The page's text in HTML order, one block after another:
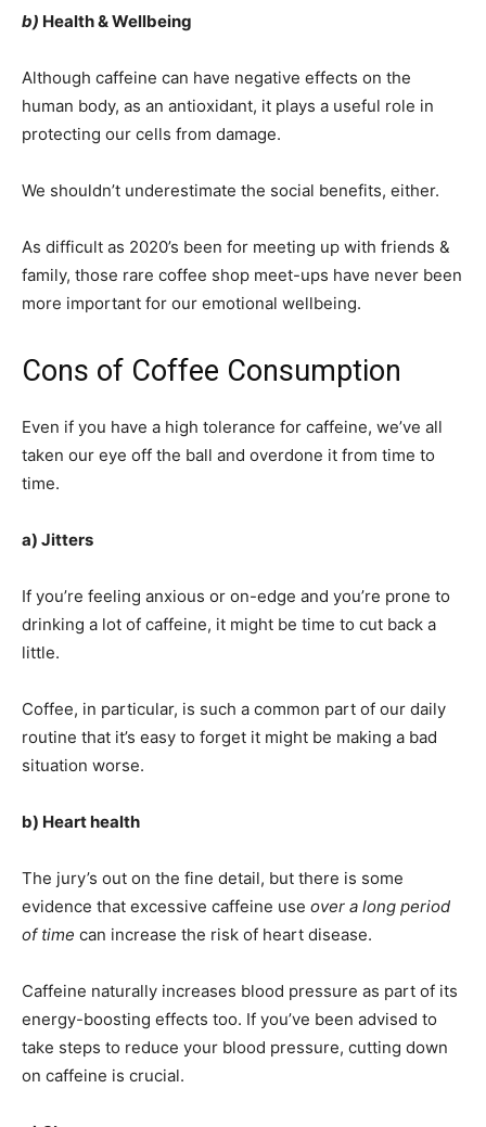
b) Health & Wellbeing
Although caffeine can have negative effects on the
human body, as an antioxidant, it plays a useful role in
protecting our cells from damage.
We shouldn’t underestimate the social benefits, either.
As difficult as 2020’s been for meeting up with friends &
family, those rare coffee shop meet-ups have never been
more important for our emotional wellbeing.
Cons of Coffee Consumption
Even if you have a high tolerance for caffeine, we’ve all
taken our eye off the ball and overdone it from time to
time.
a) Jitters
If you’re feeling anxious or on-edge and you’re prone to
drinking a lot of caffeine, it might be time to cut back a
little.
Coffee, in particular, is such a common part of our daily
routine that it’s easy to forget it might be making a bad
situation worse.
b) Heart health
The jury’s out on the fine detail, but there is some
evidence that excessive caffeine use over a long period
of time can increase the risk of heart disease.
Caffeine naturally increases blood pressure as part of its
energy-boosting effects too. If you’ve been advised to
take steps to reduce your blood pressure, cutting down
on caffeine is crucial.